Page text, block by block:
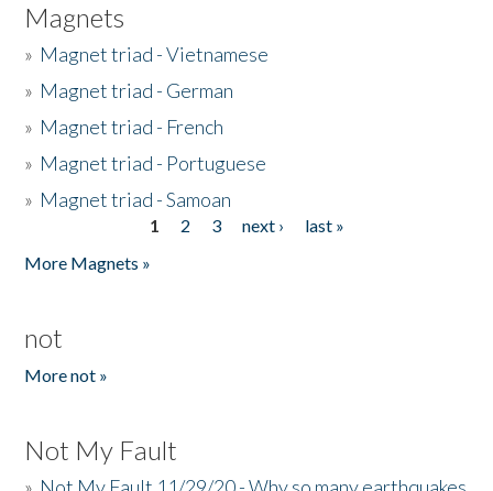
Magnets
» Magnet triad - Vietnamese
» Magnet triad - German
» Magnet triad - French
» Magnet triad - Portuguese
» Magnet triad - Samoan
1 2 3 next ›
last »
More Magnets »
not
More not »
Not My Fault